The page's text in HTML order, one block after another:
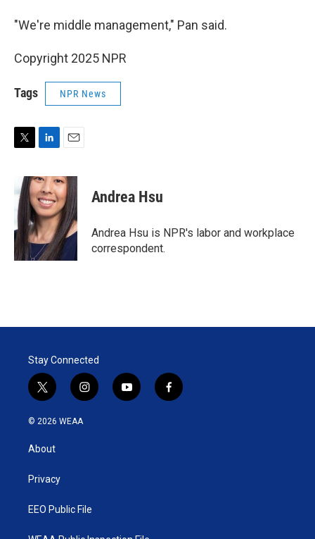
"We're middle management," Pan said.
Copyright 2025 NPR
Tags NPR News
t
e
r
n
k
e
d
I
n
a
i
l
Andrea Hsu
Andrea Hsu is NPR's labor and workplace
correspondent.
Stay Connected
t
w
i
t
e
i
n
y
o
f
a
© 2026 WEAA
About
Privacy
EEO Public File